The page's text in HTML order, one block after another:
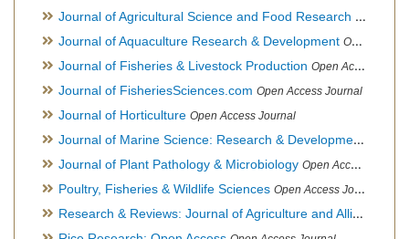
Journal of Agricultural Science and Food Research Open
Journal of Aquaculture Research & Development Open Access Journal, Official Journal of Reef Ball Foundation
Journal of Fisheries & Livestock Production Open Access Journal
Journal of FisheriesSciences.com Open Access Journal
Journal of Horticulture Open Access Journal
Journal of Marine Science: Research & Development
Journal of Plant Pathology & Microbiology Open Access Journal
Poultry, Fisheries & Wildlife Sciences Open Access Journal
Research & Reviews: Journal of Agriculture and Allied Sciences